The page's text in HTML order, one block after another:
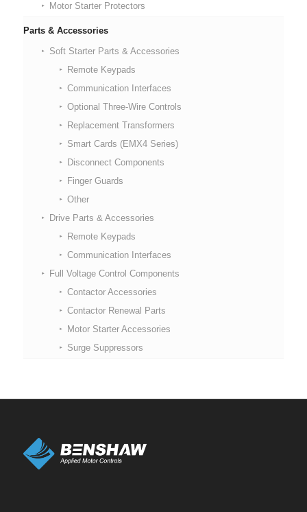
Motor Starter Protectors
Parts & Accessories
Soft Starter Parts & Accessories
Remote Keypads
Communication Interfaces
Optional Three-Wire Controls
Replacement Transformers
Smart Cards (EMX4 Series)
Disconnect Components
Finger Guards
Other
Drive Parts & Accessories
Remote Keypads
Communication Interfaces
Full Voltage Control Components
Contactor Accessories
Contactor Renewal Parts
Motor Starter Accessories
Surge Suppressors